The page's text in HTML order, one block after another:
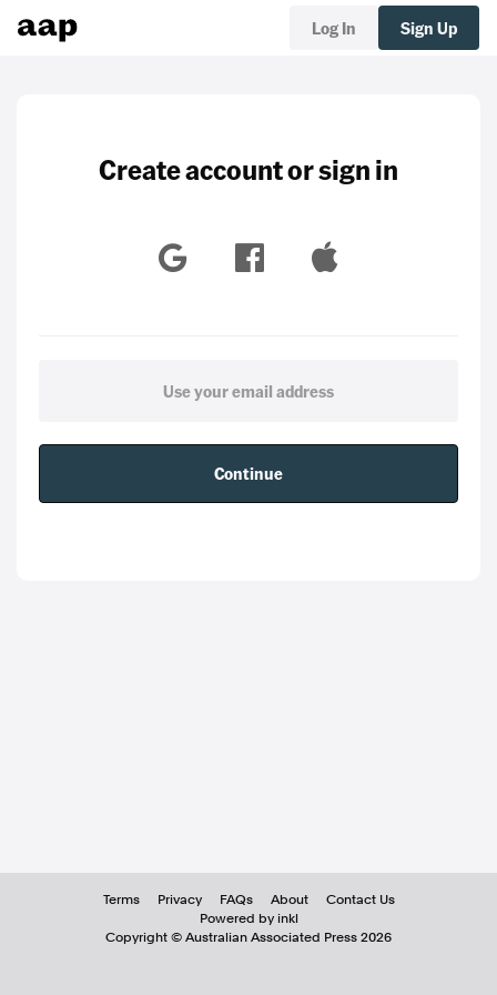
Log In Sign Up
Create account or sign in
Continue
Terms Privacy FAQs About
Contact Us
Powered by inkl
Copyright © Australian Associated Press 2026